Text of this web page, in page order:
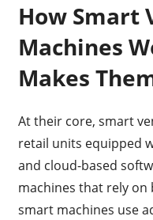
How Smart
Machines
Makes
At their core, smart
retail units equipped
and cloud-based
machines that rely on
smart machines use